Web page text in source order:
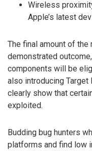
Wireless
Apple’s latest
The final amount of
demonstrated
components will be
also introducing Target
clearly show that
exploited.
Budding bug hunters
platforms and find low